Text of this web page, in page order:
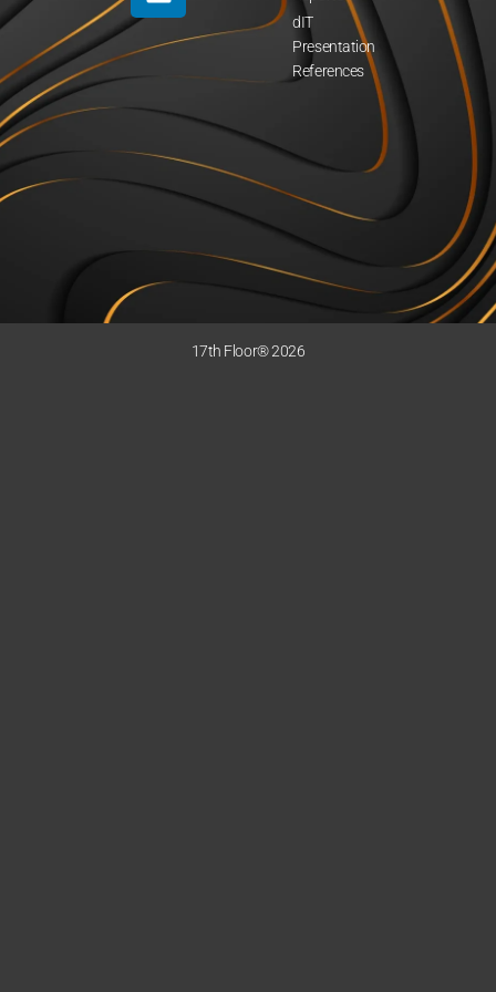
dIT
Presentation
References
17th Floor® 2026